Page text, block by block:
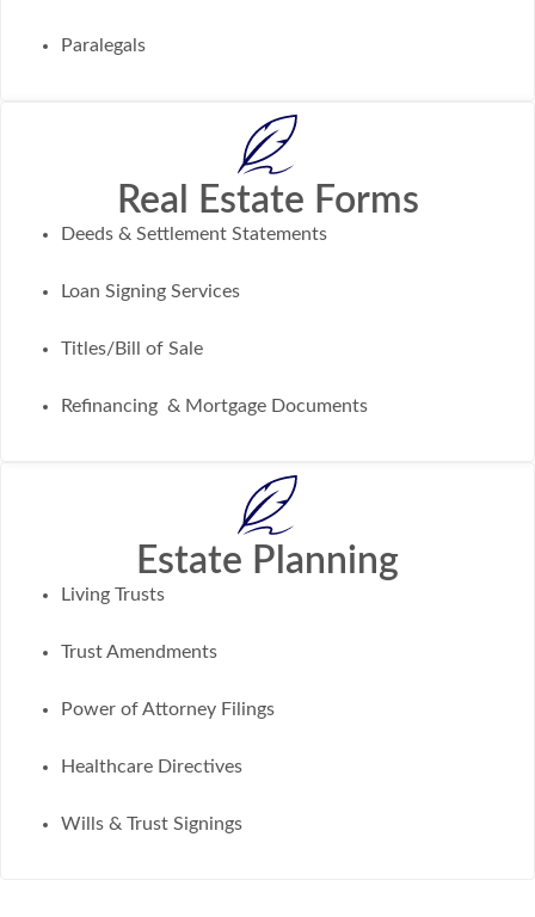
Paralegals
Real Estate Forms
Deeds & Settlement Statements
Loan Signing Services
Titles/Bill of Sale
Refinancing & Mortgage Documents
Estate Planning
Living Trusts
Trust Amendments
Power of Attorney Filings
Healthcare Directives
Wills & Trust Signings